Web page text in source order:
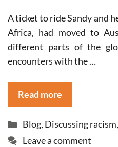
A ticket to ride Sandy and
Africa, had moved to
different parts of the
encounters with the …
Read more
Categories
Blog, Discussing racism,
Leave a comment